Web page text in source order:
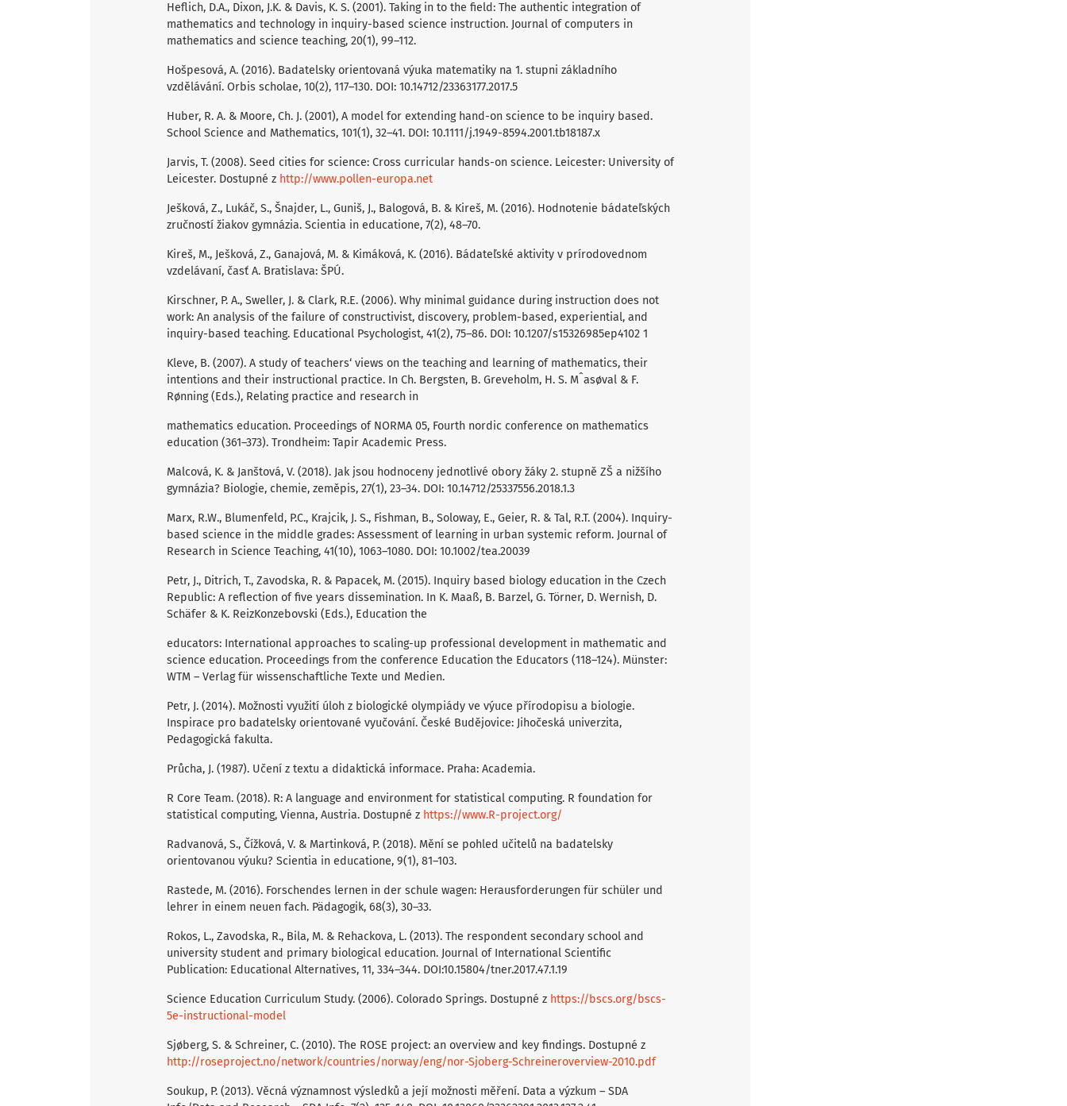
Heflich, D.A., Dixon, J.K. & Davis, K. S. (2001). Taking in to the field: The authentic integration of
mathematics and technology in inquiry-based science instruction. Journal of computers in
mathematics and science teaching, 20(1), 99–112.
Hošpesová, A. (2016). Badatelsky orientovaná výuka matematiky na 1. stupni základního
vzdělávání. Orbis scholae, 10(2), 117–130. DOI: 10.14712/23363177.2017.5
Huber, R. A. & Moore, Ch. J. (2001), A model for extending hand-on science to be inquiry based.
School Science and Mathematics, 101(1), 32–41. DOI: 10.1111/j.1949-8594.2001.tb18187.x
Jarvis, T. (2008). Seed cities for science: Cross curricular hands-on science. Leicester: University of
Leicester. Dostupné z http://www.pollen-europa.net
Ješková, Z., Lukáč, S., Šnajder, L., Guniš, J., Balogová, B. & Kireš, M. (2016). Hodnotenie bádateľských
zručností žiakov gymnázia. Scientia in educatione, 7(2), 48–70.
Kireš, M., Ješková, Z., Ganajová, M. & Kimáková, K. (2016). Bádateľské aktivity v prírodovednom
vzdelávaní, časť A. Bratislava: ŠPÚ.
Kirschner, P. A., Sweller, J. & Clark, R.E. (2006). Why minimal guidance during instruction does not
work: An analysis of the failure of constructivist, discovery, problem-based, experiential, and
inquiry-based teaching. Educational Psychologist, 41(2), 75–86. DOI: 10.1207/s15326985ep4102 1
Kleve, B. (2007). A study of teachers‘ views on the teaching and learning of mathematics, their
intentions and their instructional practice. In Ch. Bergsten, B. Greveholm, H. S. Mˆasøval & F.
Rønning (Eds.), Relating practice and research in
mathematics education. Proceedings of NORMA 05, Fourth nordic conference on mathematics
education (361–373). Trondheim: Tapir Academic Press.
Malcová, K. & Janštová, V. (2018). Jak jsou hodnoceny jednotlivé obory žáky 2. stupně ZŠ a nižšího
gymnázia? Biologie, chemie, zeměpis, 27(1), 23–34. DOI: 10.14712/25337556.2018.1.3
Marx, R.W., Blumenfeld, P.C., Krajcik, J. S., Fishman, B., Soloway, E., Geier, R. & Tal, R.T. (2004). Inquiry-
based science in the middle grades: Assessment of learning in urban systemic reform. Journal of
Research in Science Teaching, 41(10), 1063–1080. DOI: 10.1002/tea.20039
Petr, J., Ditrich, T., Zavodska, R. & Papacek, M. (2015). Inquiry based biology education in the Czech
Republic: A reflection of five years dissemination. In K. Maaß, B. Barzel, G. Törner, D. Wernish, D.
Schäfer & K. ReizKonzebovski (Eds.), Education the
educators: International approaches to scaling-up professional development in mathematic and
science education. Proceedings from the conference Education the Educators (118–124). Münster:
WTM – Verlag für wissenschaftliche Texte und Medien.
Petr, J. (2014). Možnosti využití úloh z biologické olympiády ve výuce přírodopisu a biologie.
Inspirace pro badatelsky orientované vyučování. České Budějovice: Jihočeská univerzita,
Pedagogická fakulta.
Průcha, J. (1987). Učení z textu a didaktická informace. Praha: Academia.
R Core Team. (2018). R: A language and environment for statistical computing. R foundation for
statistical computing, Vienna, Austria. Dostupné z https://www.R-project.org/
Radvanová, S., Čížková, V. & Martinková, P. (2018). Mění se pohled učitelů na badatelsky
orientovanou výuku? Scientia in educatione, 9(1), 81–103.
Rastede, M. (2016). Forschendes lernen in der schule wagen: Herausforderungen für schüler und
lehrer in einem neuen fach. Pädagogik, 68(3), 30–33.
Rokos, L., Zavodska, R., Bila, M. & Rehackova, L. (2013). The respondent secondary school and
university student and primary biological education. Journal of International Scientific
Publication: Educational Alternatives, 11, 334–344. DOI:10.15804/tner.2017.47.1.19
Science Education Curriculum Study. (2006). Colorado Springs. Dostupné z https://bscs.org/bscs-
5e-instructional-model
Sjøberg, S. & Schreiner, C. (2010). The ROSE project: an overview and key findings. Dostupné z
http://roseproject.no/network/countries/norway/eng/nor-Sjoberg-Schreineroverview-2010.pdf
Soukup, P. (2013). Věcná významnost výsledků a její možnosti měření. Data a výzkum – SDA